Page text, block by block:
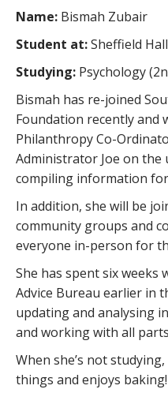
Name: Bismah Zubair
Student at:Sheffield
Studying: Psychology
Bismah has re-joined
Foundation recently
Philanthropy Co-
Administrator Joe on the
compiling information
In addition, she will be
community groups and
everyone in-person for
She has spent six weeks
Advice Bureau earlier in
updating and analysing
and working with all
When she’s not
things and enjoys baking!